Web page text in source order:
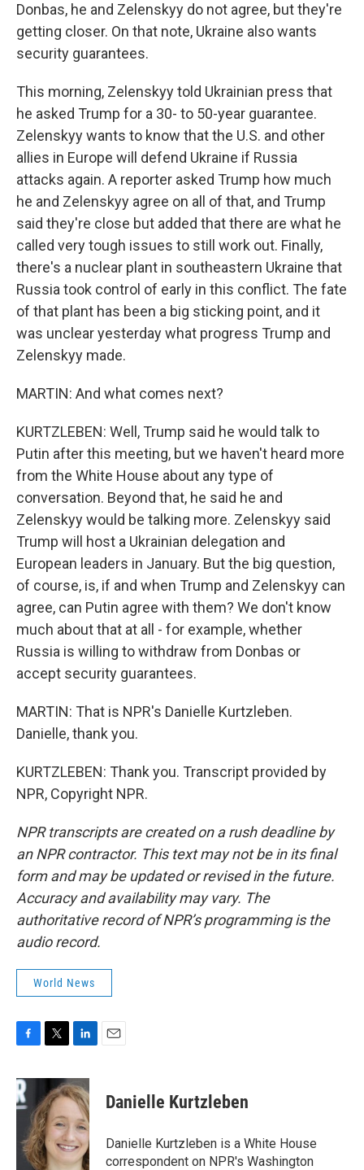
Donbas, he and Zelenskyy do not agree, but they're
getting closer. On that note, Ukraine also wants
security guarantees.
This morning, Zelenskyy told Ukrainian press that
he asked Trump for a 30- to 50-year guarantee.
Zelenskyy wants to know that the U.S. and other
allies in Europe will defend Ukraine if Russia
attacks again. A reporter asked Trump how much
he and Zelenskyy agree on all of that, and Trump
said they're close but added that there are what he
called very tough issues to still work out. Finally,
there's a nuclear plant in southeastern Ukraine that
Russia took control of early in this conflict. The fate
of that plant has been a big sticking point, and it
was unclear yesterday what progress Trump and
Zelenskyy made.
MARTIN: And what comes next?
KURTZLEBEN: Well, Trump said he would talk to
Putin after this meeting, but we haven't heard more
from the White House about any type of
conversation. Beyond that, he said he and
Zelenskyy would be talking more. Zelenskyy said
Trump will host a Ukrainian delegation and
European leaders in January. But the big question,
of course, is, if and when Trump and Zelenskyy can
agree, can Putin agree with them? We don't know
much about that at all - for example, whether
Russia is willing to withdraw from Donbas or
accept security guarantees.
MARTIN: That is NPR's Danielle Kurtzleben.
Danielle, thank you.
KURTZLEBEN: Thank you. Transcript provided by
NPR, Copyright NPR.
NPR transcripts are created on a rush deadline by
an NPR contractor. This text may not be in its final
form and may be updated or revised in the future.
Accuracy and availability may vary. The
authoritative record of NPR’s programming is the
audio record.
World News
c
e
b
o
k
i
t
t
e
r
n
k
e
d
I
n
Danielle Kurtzleben
Danielle Kurtzleben is a White House
correspondent on NPR's Washington